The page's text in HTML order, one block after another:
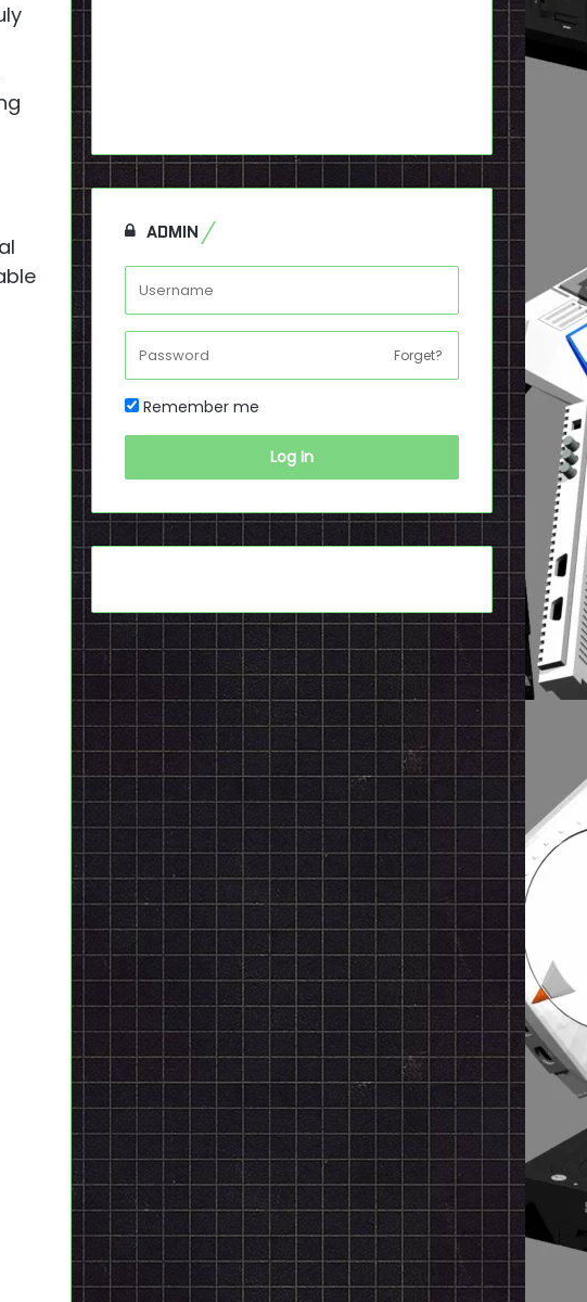
ADMIN
Forget?
Remember me
Log In